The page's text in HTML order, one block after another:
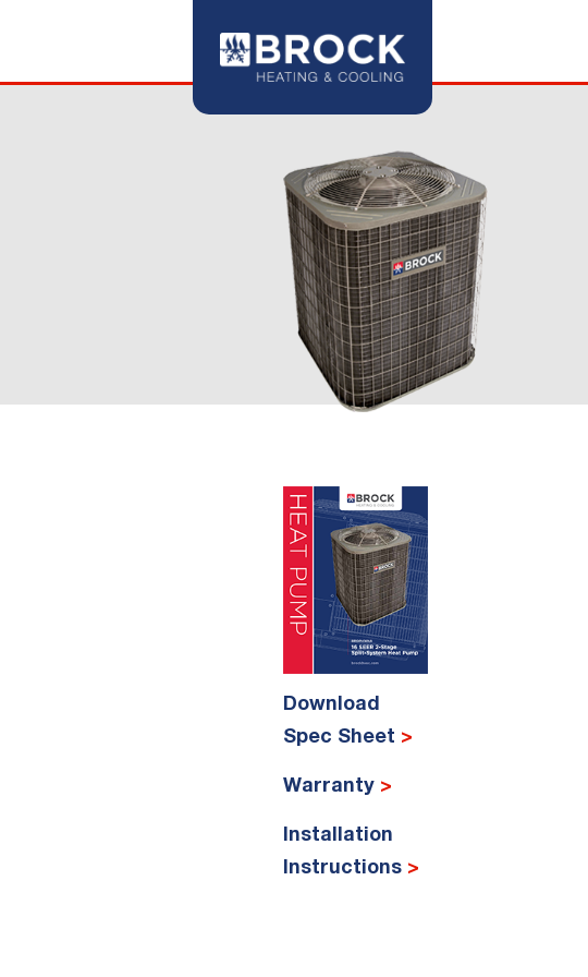
Download
Spec Sheet >
Warranty >
Installation
Instructions >